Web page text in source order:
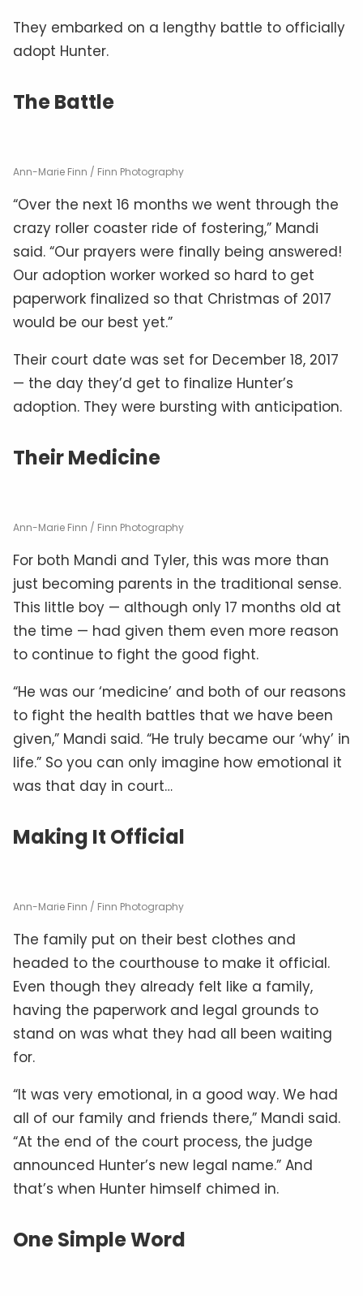
They embarked on a lengthy battle to officially
adopt Hunter.
The Battle
Ann-Marie Finn / Finn Photography
“Over the next 16 months we went through the
crazy roller coaster ride of fostering,” Mandi
said. “Our prayers were finally being answered!
Our adoption worker worked so hard to get
paperwork finalized so that Christmas of 2017
would be our best yet.”
Their court date was set for December 18, 2017
— the day they’d get to finalize Hunter’s
adoption. They were bursting with anticipation.
Their Medicine
Ann-Marie Finn / Finn Photography
For both Mandi and Tyler, this was more than
just becoming parents in the traditional sense.
This little boy — although only 17 months old at
the time — had given them even more reason
to continue to fight the good fight.
“He was our ‘medicine’ and both of our reasons
to fight the health battles that we have been
given,” Mandi said. “He truly became our ‘why’ in
life.” So you can only imagine how emotional it
was that day in court…
Making It Official
Ann-Marie Finn / Finn Photography
The family put on their best clothes and
headed to the courthouse to make it official.
Even though they already felt like a family,
having the paperwork and legal grounds to
stand on was what they had all been waiting
for.
“It was very emotional, in a good way. We had
all of our family and friends there,” Mandi said.
“At the end of the court process, the judge
announced Hunter’s new legal name.” And
that’s when Hunter himself chimed in.
One Simple Word